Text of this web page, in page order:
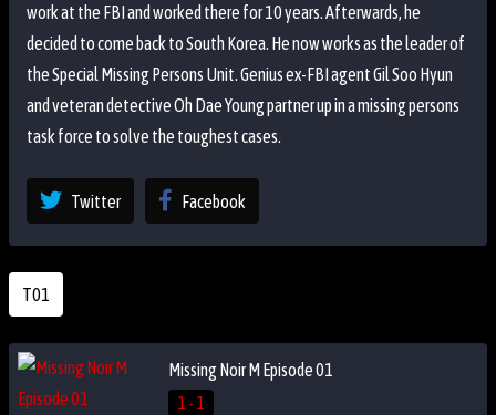
work at the FBI and worked there for 10 years. Afterwards, he
decided to come back to South Korea. He now works as the leader of
the Special Missing Persons Unit. Genius ex-FBI agent Gil Soo Hyun
and veteran detective Oh Dae Young partner up in a missing persons
task force to solve the toughest cases.
Twitter Facebook
T01
Missing Noir M Episode 01
1 - 1